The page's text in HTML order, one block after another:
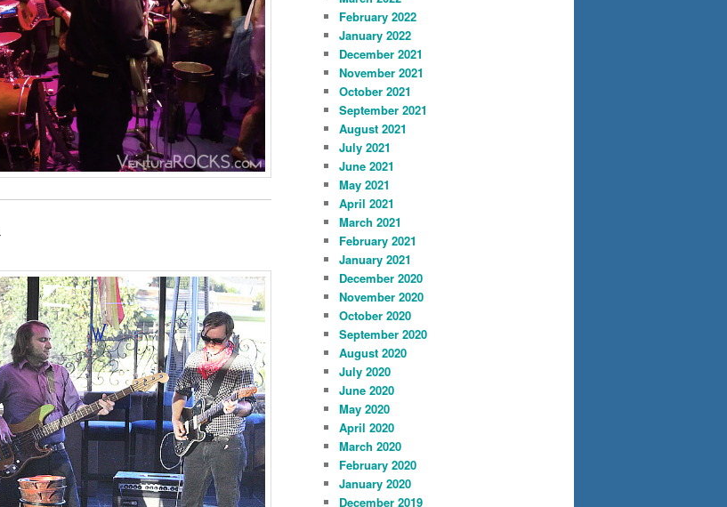
February 2022
January 2022
December 2021
November 2021
October 2021
September 2021
August 2021
July 2021
June 2021
May 2021
April 2021
March 2021
February 2021
January 2021
December 2020
November 2020
October 2020
September 2020
August 2020
July 2020
June 2020
May 2020
April 2020
March 2020
February 2020
January 2020
December 2019